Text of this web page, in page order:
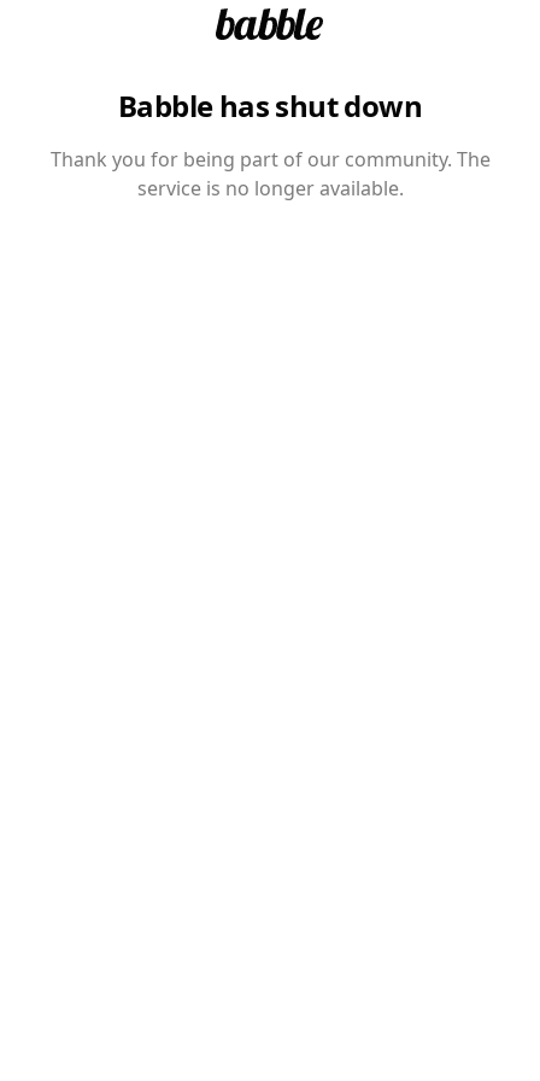
Babble has shut down
Thank you for being part of our community. The
service is no longer available.